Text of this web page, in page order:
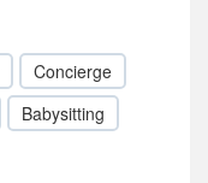
Concierge
Babysitting